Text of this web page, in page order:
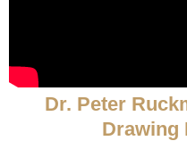
Dr. Peter
Drawing